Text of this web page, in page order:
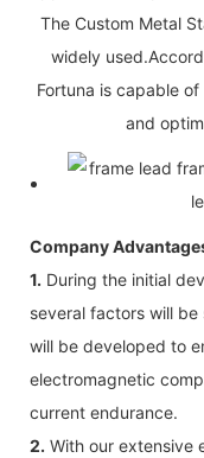
The Custom Metal
widely
Fortuna is capable
and
Company
1. During the initial
several factors will
will be developed to
electromagnetic
current endurance.
2. With our extensive